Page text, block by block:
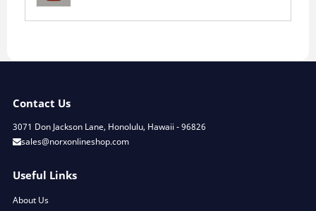
Contact Us
3071 Don Jackson Lane, Honolulu, Hawaii - 96826
sales@norxonlineshop.com
Useful Links
About Us